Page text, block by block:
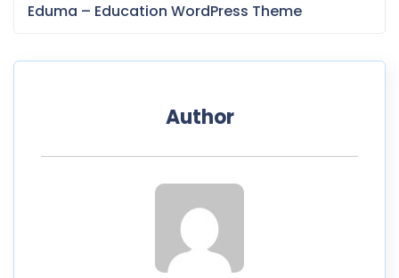
Eduma – Education WordPress Theme
Author